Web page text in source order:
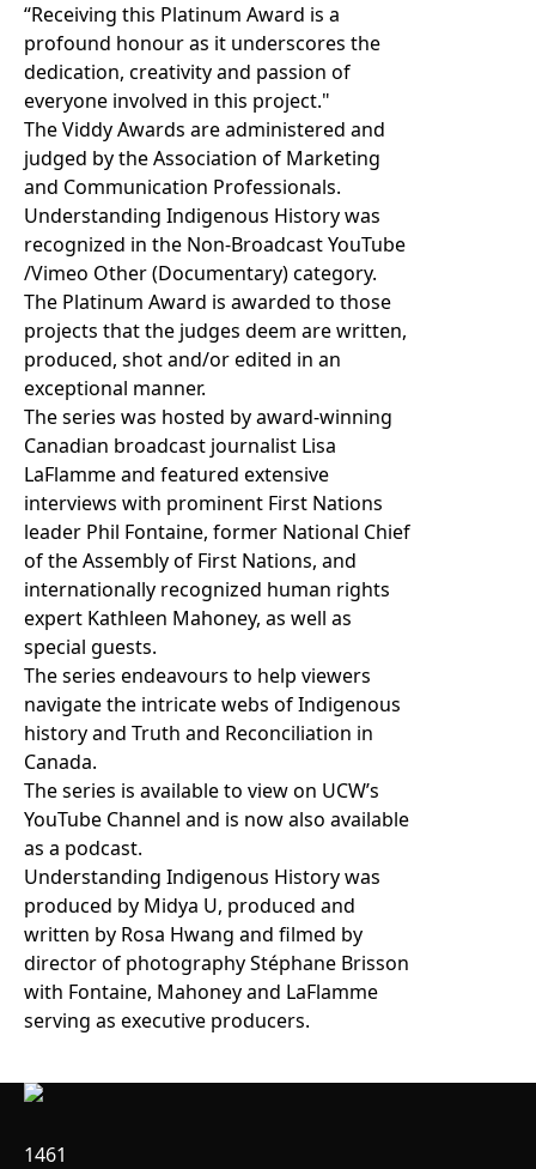
“Receiving this Platinum Award is a
profound honour as it underscores the
dedication, creativity and passion of
everyone involved in this project."
The Viddy Awards are administered and
judged by the Association of Marketing
and Communication Professionals.
Understanding Indigenous History was
recognized in the Non-Broadcast YouTube
/Vimeo Other (Documentary) category.
The Platinum Award is awarded to those
projects that the judges deem are written,
produced, shot and/or edited in an
exceptional manner.
The series was hosted by award-winning
Canadian broadcast journalist Lisa
LaFlamme and featured extensive
interviews with prominent First Nations
leader Phil Fontaine, former National Chief
of the Assembly of First Nations, and
internationally recognized human rights
expert Kathleen Mahoney, as well as
special guests.
The series endeavours to help viewers
navigate the intricate webs of Indigenous
history and Truth and Reconciliation in
Canada.
The series is available to view on UCW’s
YouTube Channel and is now also available
as a podcast.
Understanding Indigenous History was
produced by Midya U, produced and
written by Rosa Hwang and filmed by
director of photography Stéphane Brisson
with Fontaine, Mahoney and LaFlamme
serving as executive producers.
1461